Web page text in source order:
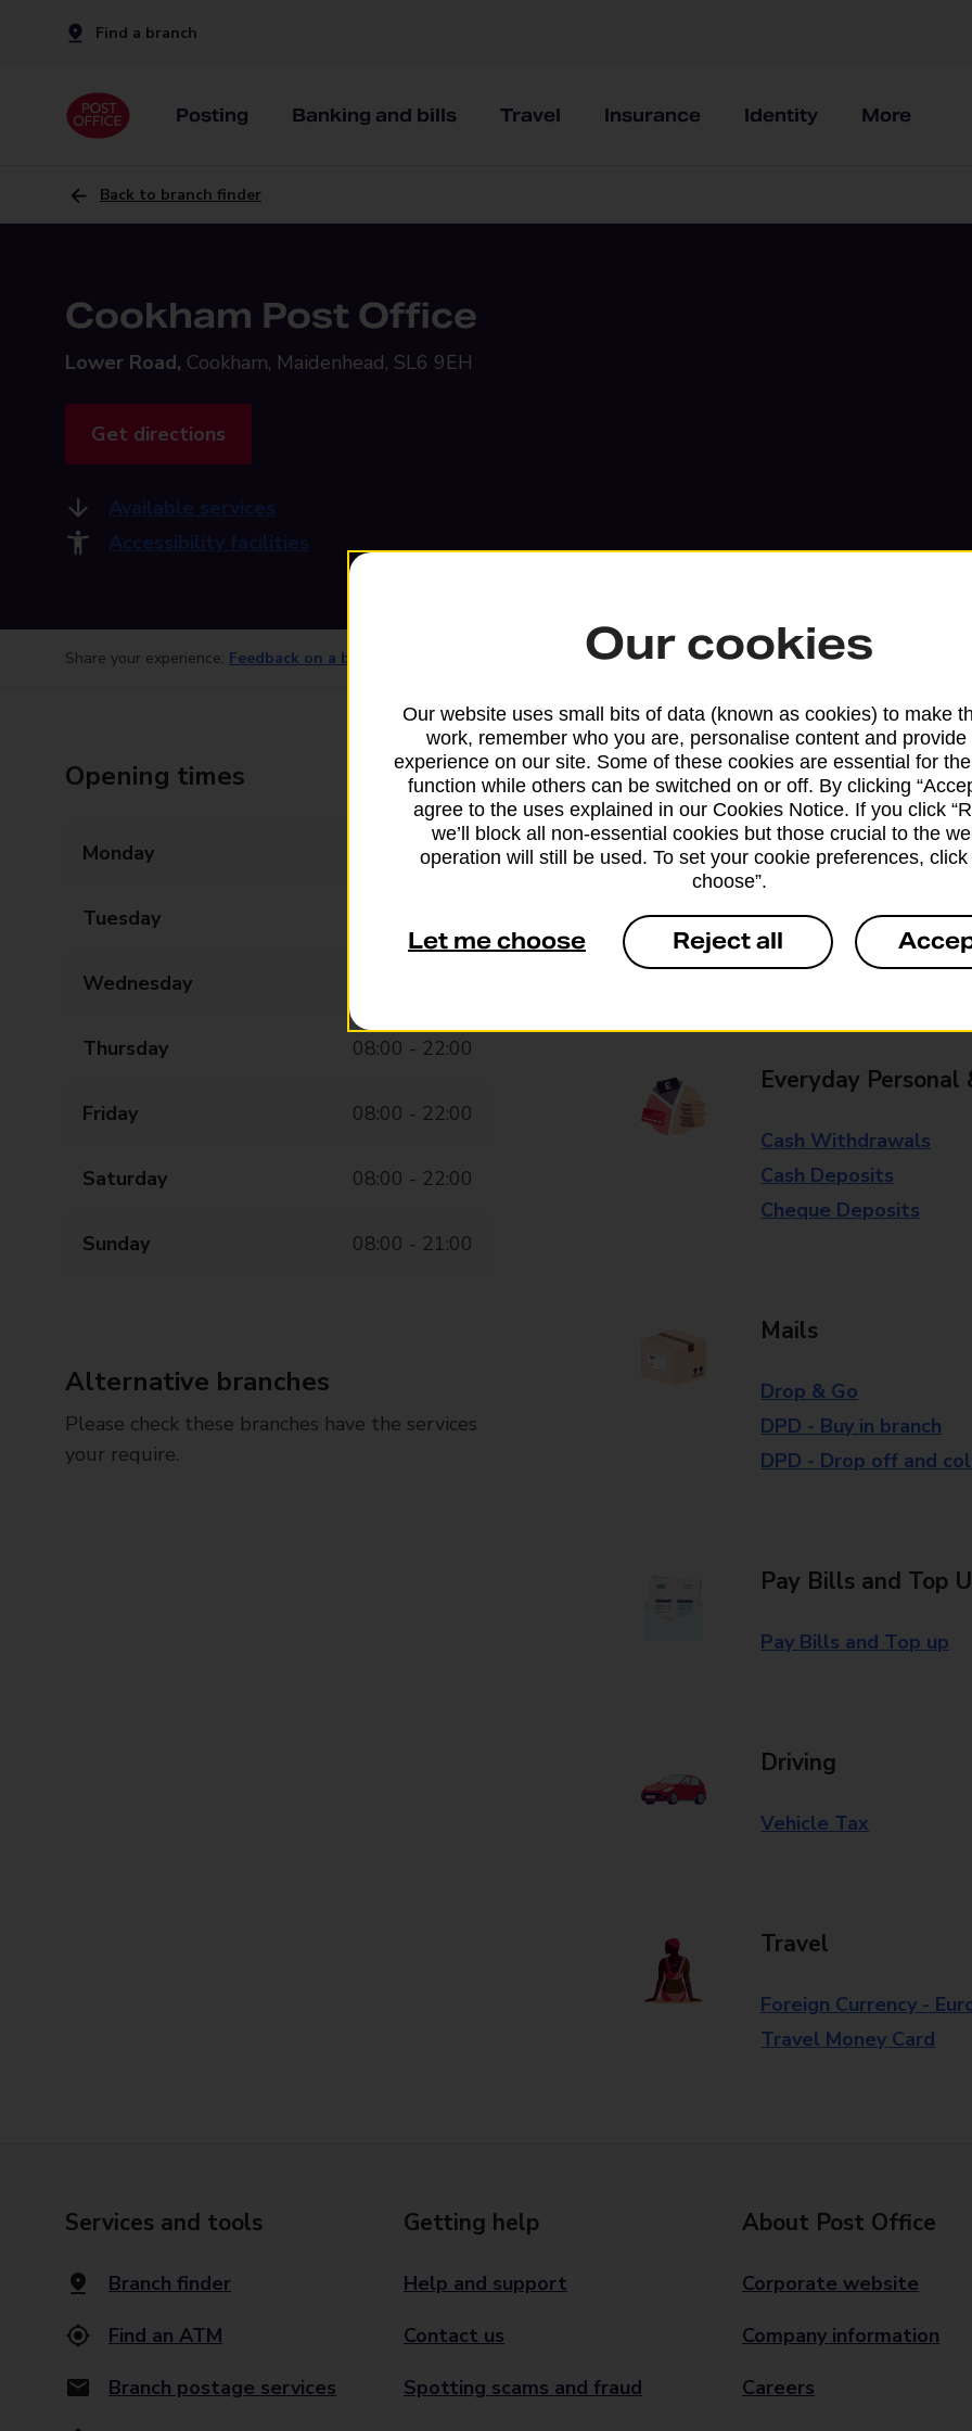
Find a branch
Posting Banking and bills Travel Insurance Identity More
Back to branch finder
Cookham Post Office
Lower Road, Cookham, Maidenhead, SL6 9EH
Get directions
Available services
Accessibility facilities
Share your experience: Feedback on a branch
Opening times
Monday 08:00 - 22:00
Tuesday
Wednesday
Thursday 08:00 - 22:00
Friday 08:00 - 22:00
Saturday 08:00 - 22:00
Sunday 08:00 - 21:00
Alternative branches
Please check these branches have the services
your require.
Services available at this
We sell Royal Mail and Parcelforce
branches, except Banking Hubs and
drop-off services only. Postage
available in selected branches
Some services operate at particular
Everyday Personal
Cash Withdrawals
Cash Deposits
Cheque Deposits
Mails
Drop & Go
DPD - Buy in branch
DPD - Drop off and
Pay Bills and Top
Pay Bills and Top up
Driving
Vehicle Tax
Travel
Foreign Currency -
Travel Money Card
Services and tools
Branch finder
Find an ATM
Branch postage services
Getting help
Help and support
Contact us
Spotting scams and fraud
About Post Office
Corporate website
Company information
Careers
Our cookies
Our website uses small bits of data (known as cookies) to make
work, remember who you are, personalise content and provide
experience on our site. Some of these cookies are essential for
function while others can be switched on or off. By clicking
agree to the uses explained in our Cookies Notice. If you click
we’ll block all non-essential cookies but those crucial to the
operation will still be used. To set your cookie preferences, click
choose”.
Let me choose Reject all